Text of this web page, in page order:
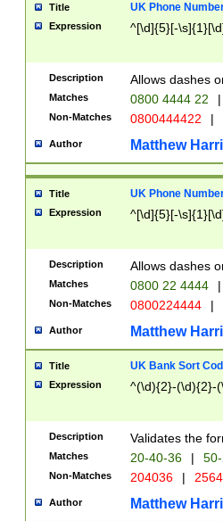
Title UK Phone
Expression ^[\d]{5}[-
Description Allows dashes
Matches 0800 4444 22 |
Non-Matches 0800444422 |
Author Matthew
Title UK Phone
Expression ^[\d]{5}[-
Description Allows dashes
Matches 0800 22 4444 |
Non-Matches 0800224444 |
Author Matthew
Title UK Bank Sort
Expression ^(\d){2}-(\d){2}-
Description Validates the
Matches 20-40-36 |
Non-Matches 204036 |
Author Matthew